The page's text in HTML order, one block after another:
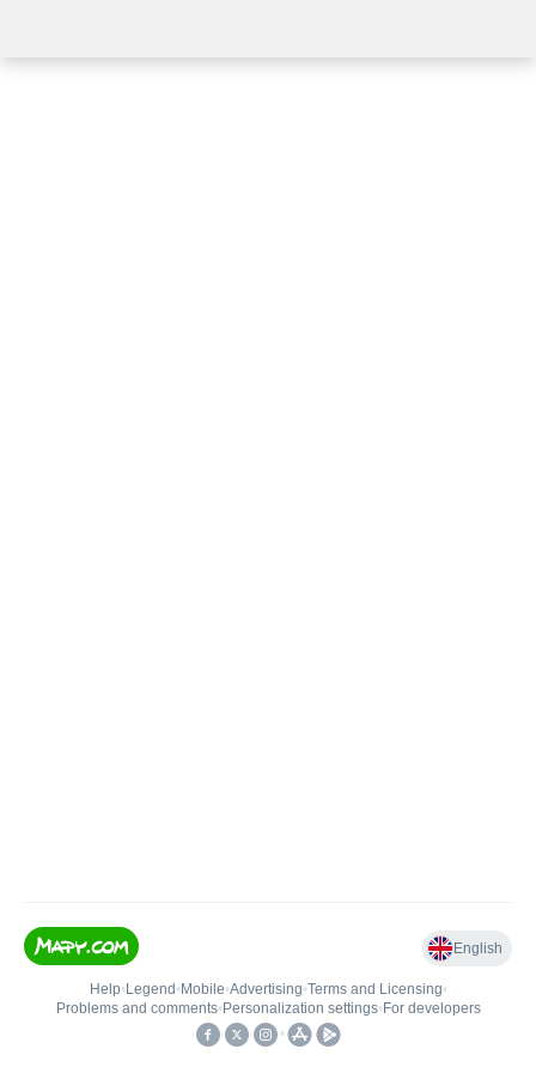
English
Help• Legend • Mobile•Advertising•Terms and Licensing•
Problems and comments• Personalization settings• For developers
•